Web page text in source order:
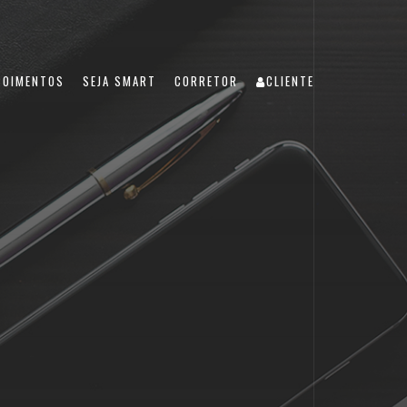
SEJA SMART CORRETOR CLIENTE